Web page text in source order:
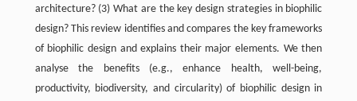
architecture? (3) What are the key design strategies in biophilic
design? This review identifies and compares the key frameworks
of biophilic design and explains their major elements. We then
analyse the benefits (e.g., enhance health, well-being,
productivity, biodiversity, and circularity) of biophilic design in